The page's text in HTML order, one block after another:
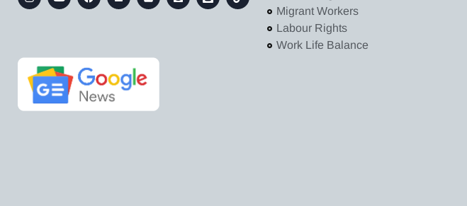
Migrant Workers
Labour Rights
Work Life Balance